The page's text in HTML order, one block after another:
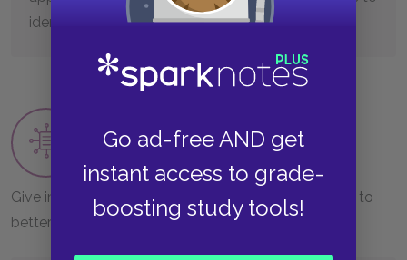
Go ad-free AND get
instant access to grade-
boosting study tools!
identify a myriad of emotions.
Contextual Support
Give important historical information students need to
better interpret classic works.